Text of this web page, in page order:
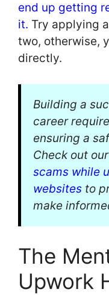
end up getting
it. Try applying
two, otherwise,
directly.
Building a
career
ensuring a
Check out
scams while
websites to
make
The
Upwork